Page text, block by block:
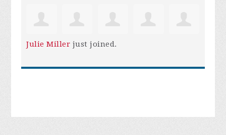
Julie Miller just joined.